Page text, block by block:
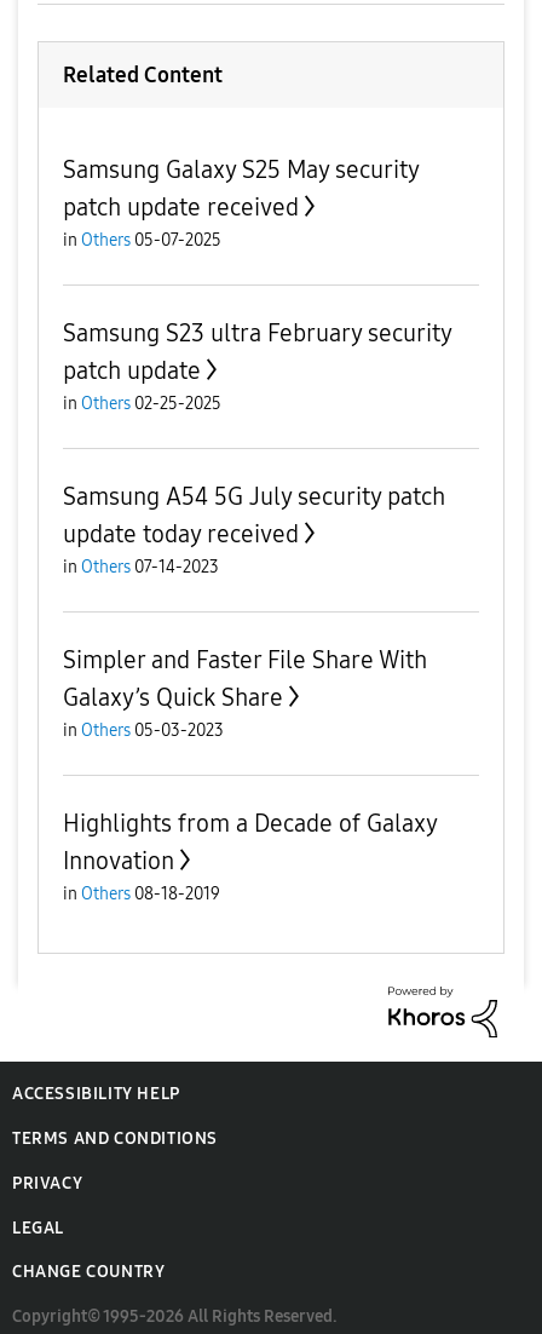
Related Content
Samsung Galaxy S25 May security
patch update received
in Others 05-07-2025
Samsung S23 ultra February security
patch update
in Others 02-25-2025
Samsung A54 5G July security patch
update today received
in Others 07-14-2023
Simpler and Faster File Share With
Galaxy’s Quick Share
in Others 05-03-2023
Highlights from a Decade of Galaxy
Innovation
in Others 08-18-2019
ACCESSIBILITY HELP
TERMS AND CONDITIONS
PRIVACY
LEGAL
CHANGE COUNTRY
Copyright© 1995-2026 All Rights Reserved.